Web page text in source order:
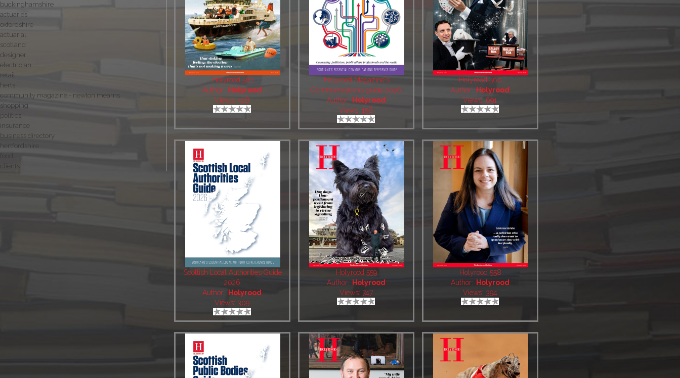
buckinghamshire
actuaries
oxfordshire
actuarial
scotland
designer
electrician
retail
herts
community magazine - newton mearns
shopping
politics
insurance
business directory
hertfordshire
clients
Holyrood 561
Author:
Holyrood
Views: 428
Holyrood Magazine's
Communications guide 2026
Author:
Holyrood
Views: 158
Holyrood 560
Author:
Holyrood
Views: 691
Scottish Local Authorities Guide
2026
Author:
Holyrood
Views: 309
Holyrood 559
Author:
Holyrood
Views: 747
Holyrood 558
Author:
Holyrood
Views: 394